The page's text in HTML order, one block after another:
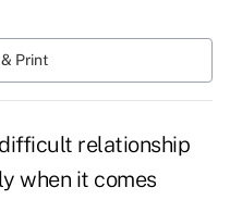
Print
relationship
when it comes